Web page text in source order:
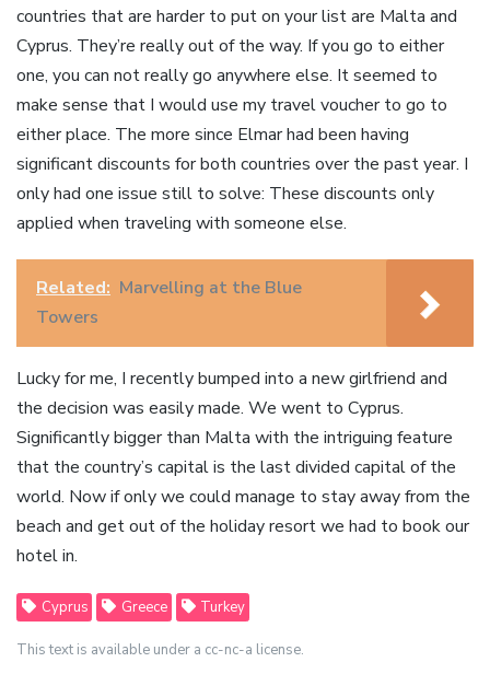
countries that are harder to put on your list are Malta and
Cyprus. They’re really out of the way. If you go to either
one, you can not really go anywhere else. It seemed to
make sense that I would use my travel voucher to go to
either place. The more since Elmar had been having
significant discounts for both countries over the past year. I
only had one issue still to solve: These discounts only
applied when traveling with someone else.
Related: Marvelling at the Blue
Towers
Lucky for me, I recently bumped into a new girlfriend and
the decision was easily made. We went to Cyprus.
Significantly bigger than Malta with the intriguing feature
that the country’s capital is the last divided capital of the
world. Now if only we could manage to stay away from the
beach and get out of the holiday resort we had to book our
hotel in.
Cyprus Greece Turkey
This text is available under a cc-nc-a license.